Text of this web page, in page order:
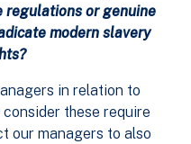
regulations or genuine
modern slavery
in relation to
these require
our managers to also